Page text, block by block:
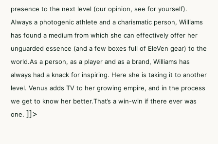
presence to the next level (our opinion, see for yourself).
Always a photogenic athlete and a charismatic person, Williams
has found a medium from which she can effectively offer her
unguarded essence (and a few boxes full of EleVen gear) to the
world.As a person, as a player and as a brand, Williams has
always had a knack for inspiring. Here she is taking it to another
level. Venus adds TV to her growing empire, and in the process
we get to know her better.That’s a win-win if there ever was
one. ]]>